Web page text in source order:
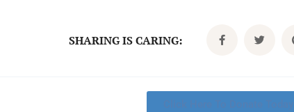
SHARING IS CARING: